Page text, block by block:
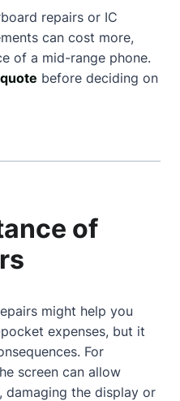
repairs or IC
can cost more,
of a mid-range phone.
before deciding on
of
might help you
expenses, but it
For
screen can allow
damaging the display or